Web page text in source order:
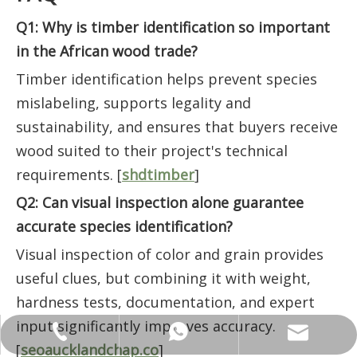
Q1: Why is timber identification so important
in the African wood trade?
Timber identification helps prevent species
mislabeling, supports legality and
sustainability, and ensures that buyers receive
wood suited to their project's technical
requirements. [shdtimber]
Q2: Can visual inspection alone guarantee
accurate species identification?
Visual inspection of color and grain provides
useful clues, but combining it with weight,
hardness tests, documentation, and expert
input significantly improves accuracy.
[seoaucklandchap.co]
+86 18682145699
+86 18682145699
ANNALIU1@SHDWOOD.COM